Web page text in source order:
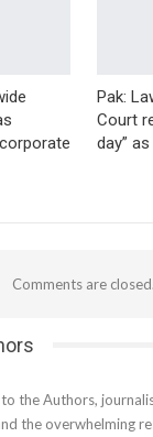
Pak:
Court
day” as
Comments are closed.
the Authors,
the overwhelming